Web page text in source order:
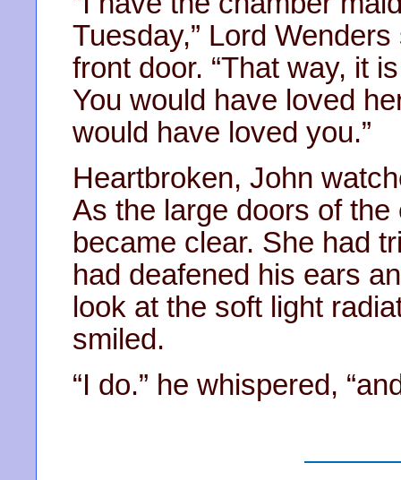
Tuesday,” Lord
front door. “That way, it
You would have loved
would have loved you.”
Heartbroken, John
As the large doors of
became clear. She had
had deafened his ears
look at the soft light
smiled.
“I do.” he whispered,